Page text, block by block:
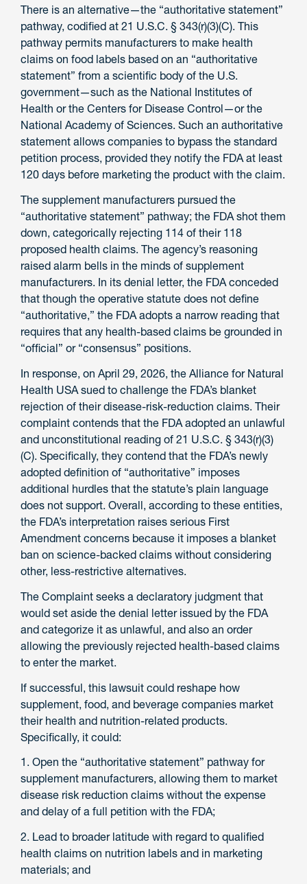
There is an alternative—the “authoritative statement”
pathway, codified at 21 U.S.C. § 343(r)(3)(C). This
pathway permits manufacturers to make health
claims on food labels based on an “authoritative
statement” from a scientific body of the U.S.
government—such as the National Institutes of
Health or the Centers for Disease Control—or the
National Academy of Sciences. Such an authoritative
statement allows companies to bypass the standard
petition process, provided they notify the FDA at least
120 days before marketing the product with the claim.
The supplement manufacturers pursued the
“authoritative statement” pathway; the FDA shot them
down, categorically rejecting 114 of their 118
proposed health claims. The agency’s reasoning
raised alarm bells in the minds of supplement
manufacturers. In its denial letter, the FDA conceded
that though the operative statute does not define
“authoritative,” the FDA adopts a narrow reading that
requires that any health-based claims be grounded in
“official” or “consensus” positions.
In response, on April 29, 2026, the Alliance for Natural
Health USA sued to challenge the FDA’s blanket
rejection of their disease-risk-reduction claims. Their
complaint contends that the FDA adopted an unlawful
and unconstitutional reading of 21 U.S.C. § 343(r)(3)
(C). Specifically, they contend that the FDA’s newly
adopted definition of “authoritative” imposes
additional hurdles that the statute’s plain language
does not support. Overall, according to these entities,
the FDA’s interpretation raises serious First
Amendment concerns because it imposes a blanket
ban on science-backed claims without considering
other, less-restrictive alternatives.
The Complaint seeks a declaratory judgment that
would set aside the denial letter issued by the FDA
and categorize it as unlawful, and also an order
allowing the previously rejected health-based claims
to enter the market.
If successful, this lawsuit could reshape how
supplement, food, and beverage companies market
their health and nutrition-related products.
Specifically, it could:
1. Open the “authoritative statement” pathway for
supplement manufacturers, allowing them to market
disease risk reduction claims without the expense
and delay of a full petition with the FDA;
2. Lead to broader latitude with regard to qualified
health claims on nutrition labels and in marketing
materials; and